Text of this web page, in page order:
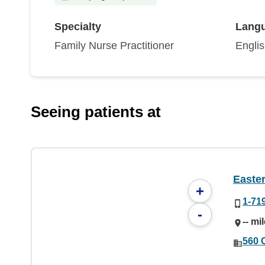
Specialty
Family Nurse Practitioner
Seeing patients at
+
-
1-
--
560